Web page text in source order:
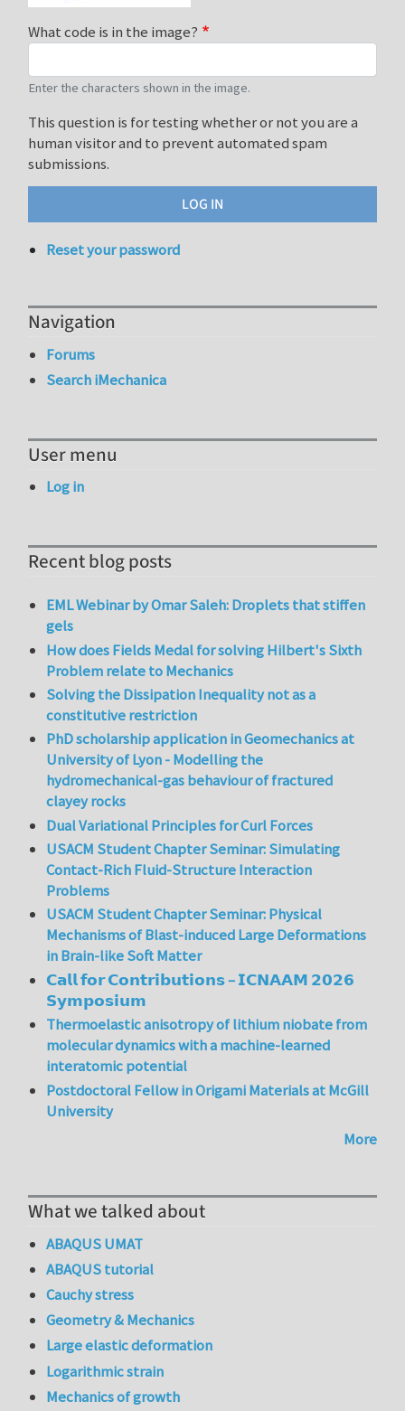
What code is in the image?
Enter the characters shown in the image.
This question is for testing whether or not you are a
human visitor and to prevent automated spam
submissions.
Reset your password
Navigation
Forums
Search iMechanica
User menu
Log in
Recent blog posts
EML Webinar by Omar Saleh: Droplets that stiffen
gels
How does Fields Medal for solving Hilbert's Sixth
Problem relate to Mechanics
Solving the Dissipation Inequality not as a
constitutive restriction
PhD scholarship application in Geomechanics at
University of Lyon - Modelling the
hydromechanical-gas behaviour of fractured
clayey rocks
Dual Variational Principles for Curl Forces
USACM Student Chapter Seminar: Simulating
Contact-Rich Fluid-Structure Interaction
Problems
USACM Student Chapter Seminar: Physical
Mechanisms of Blast-induced Large Deformations
in Brain-like Soft Matter
𝗖𝗮𝗹𝗹 𝗳𝗼𝗿 𝗖𝗼𝗻𝘁𝗿𝗶𝗯𝘂𝘁𝗶𝗼𝗻𝘀 – 𝗜𝗖𝗡𝗔𝗔𝗠 𝟮𝟬𝟮𝟲
𝗦𝘆𝗺𝗽𝗼𝘀𝗶𝘂𝗺
Thermoelastic anisotropy of lithium niobate from
molecular dynamics with a machine-learned
interatomic potential
Postdoctoral Fellow in Origami Materials at McGill
University
More
What we talked about
ABAQUS UMAT
ABAQUS tutorial
Cauchy stress
Geometry & Mechanics
Large elastic deformation
Logarithmic strain
Mechanics of growth